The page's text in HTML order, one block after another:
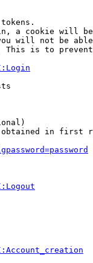
a cookie will
will not be
This is to
in first